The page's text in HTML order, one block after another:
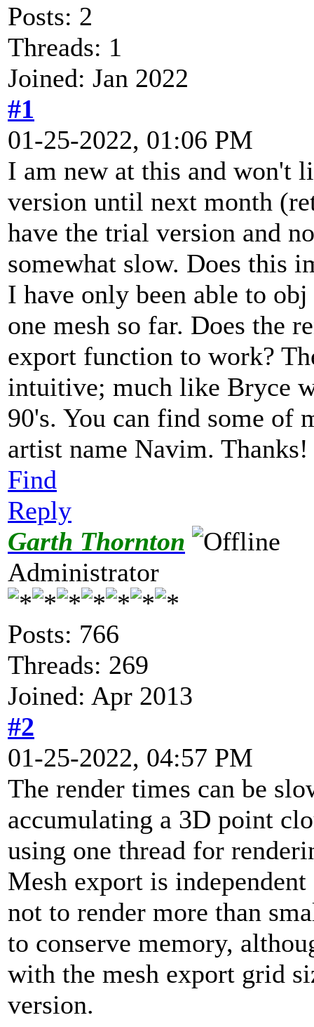
Posts: 2
Threads: 1
Joined: Jan 2022
#1
01-25-2022, 01:06 PM
I am new at this and won't
version until next month
have the trial version and
somewhat slow. Does this
I have only been able to
one mesh so far. Does the
export function to work?
intuitive; much like Bryce
90's. You can find some of
artist name Navim.
Find
Reply
Garth Thornton
Administrator
Posts: 766
Threads: 269
Joined: Apr 2013
#2
01-25-2022, 04:57 PM
The render times can be
accumulating a 3D point
using one thread for
Mesh export is
not to render more than
to conserve memory,
with the mesh export grid
version.